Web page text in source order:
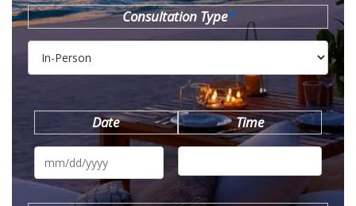
Consultation Type*
Date
MM
DD
YYYY
Time